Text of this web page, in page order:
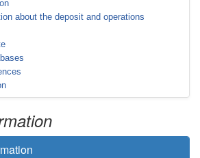
about the deposit and operations